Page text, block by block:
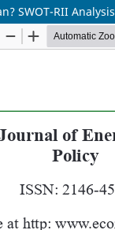
SWOT-RII Analysis